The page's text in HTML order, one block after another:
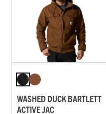
WASHED DUCK BARTLETT
ACTIVE JAC